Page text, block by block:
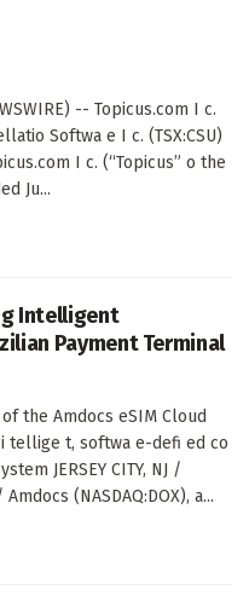
-- Topicus.com I c.
Softwa e I c. (TSX:CSU)
I c. (“Topicus” o the
Ju...
Intelligent
Payment Terminal
the Amdocs eSIM Cloud
tellige t, softwa e-defi ed co
JERSEY CITY, NJ /
(NASDAQ:DOX), a...